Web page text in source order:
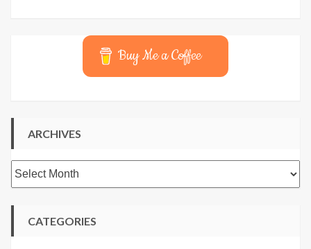
Buy Me a Coffee
ARCHIVES
Archives
CATEGORIES